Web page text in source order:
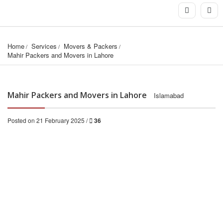
Home Services
Movers & Packers
Mahir Packers and Movers in Lahore
Mahir Packers and Movers in Lahore Islamabad
Posted on 21 February 2025 / 36